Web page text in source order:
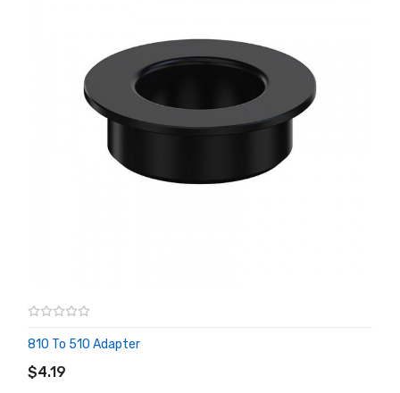
810 To 510 Adapter
$4.19
ADD TO CART